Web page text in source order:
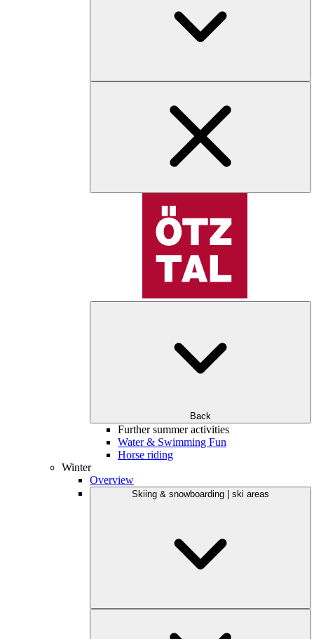
Back
Further summer activities
Water & Swimming Fun
Horse riding
Winter
Overview
Skiing & snowboarding | ski areas